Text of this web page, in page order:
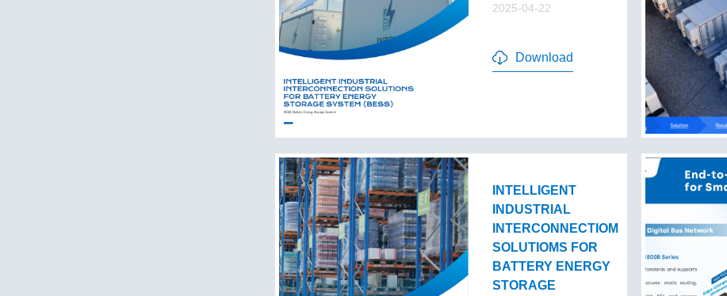
2025-04-22
Download
INTELLIGENT
INDUSTRIAL
INTERCONNECTIOM
SOLUTIOMS FOR
BATTERY ENERGY
STORAGE